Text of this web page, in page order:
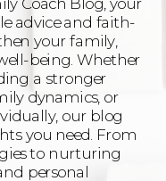
advice and faith-
your family,
being. Whether
a stronger
dynamics, or
our blog
you need. From
to nurturing
personal